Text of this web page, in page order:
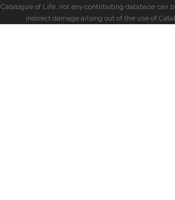
Catalogue of Life, nor any contributing database can
indirect damage arising out of the use of